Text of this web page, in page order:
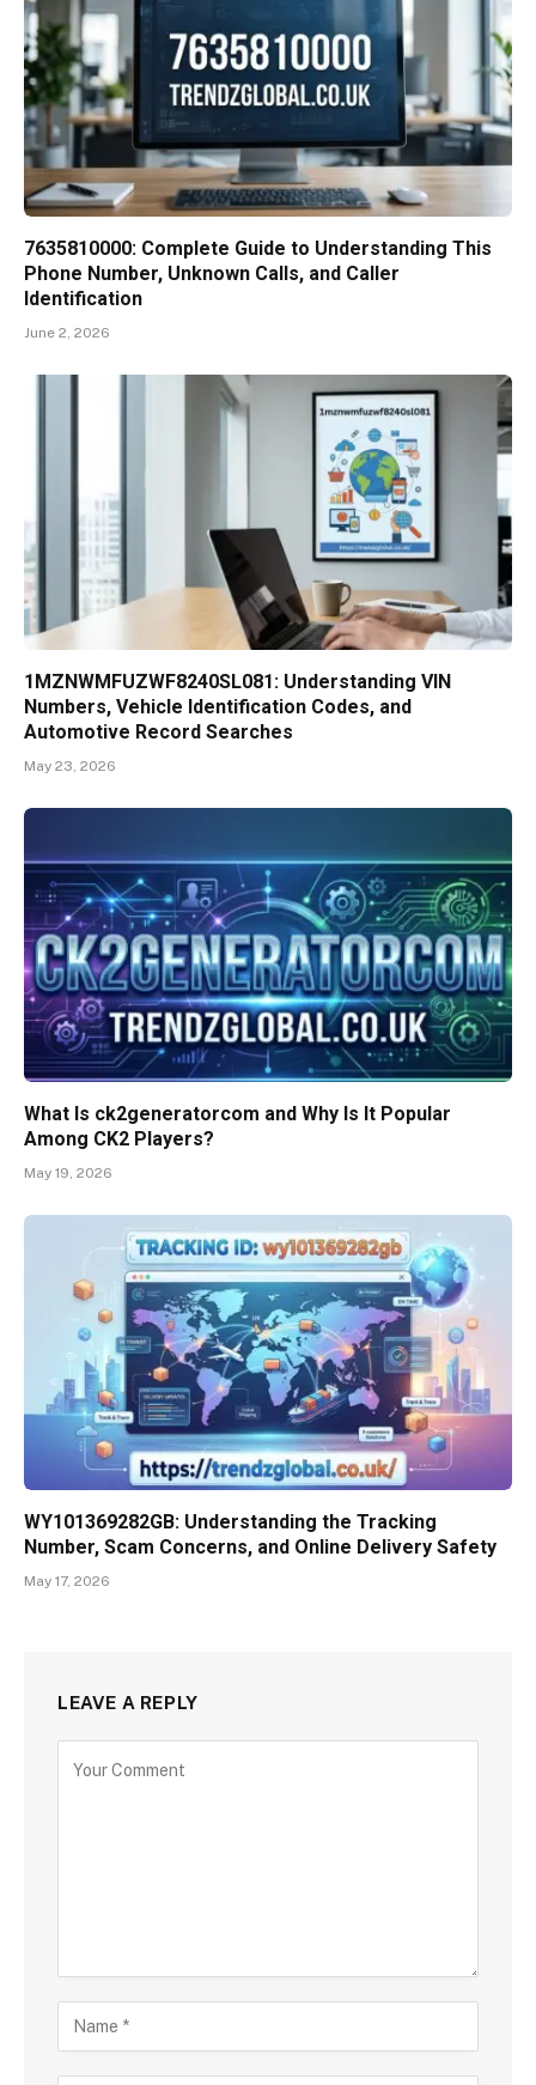
7635810000: Complete Guide to Understanding This
Phone Number, Unknown Calls, and Caller
Identification
June 2, 2026
1MZNWMFUZWF8240SL081: Understanding VIN
Numbers, Vehicle Identification Codes, and
Automotive Record Searches
May 23, 2026
What Is ck2generatorcom and Why Is It Popular
Among CK2 Players?
May 19, 2026
WY101369282GB: Understanding the Tracking
Number, Scam Concerns, and Online Delivery Safety
May 17, 2026
LEAVE A REPLY